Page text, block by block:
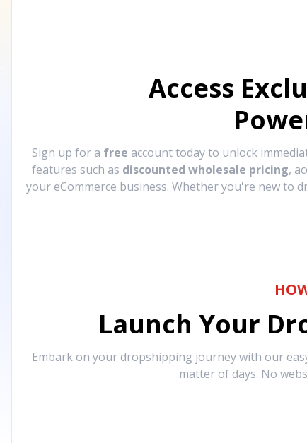
Access
Sign up for a free account today to unlock
features such as discounted wholesale pricing,
your eCommerce business. Whether you're new to
Launch Your
Embark on your dropshipping journey with our
matter of days. No